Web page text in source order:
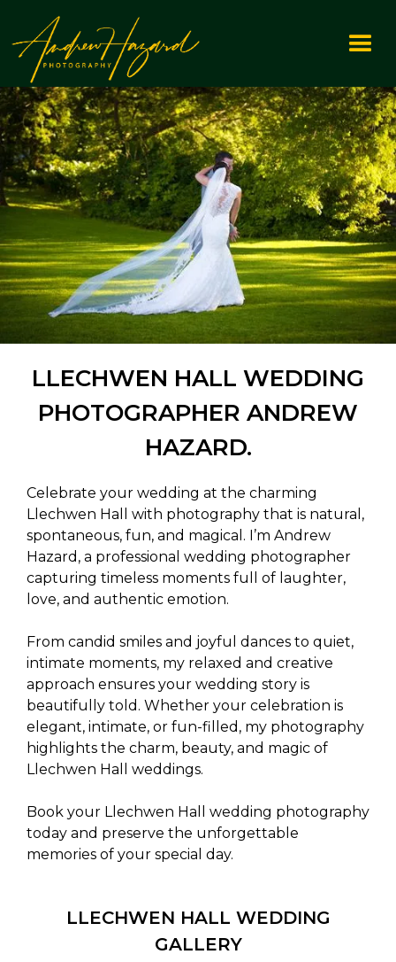
LLECHWEN HALL WEDDING
PHOTOGRAPHER ANDREW
HAZARD.
Celebrate your wedding at the charming
Llechwen Hall with photography that is natural,
spontaneous, fun, and magical. I’m Andrew
Hazard, a professional wedding photographer
capturing timeless moments full of laughter,
love, and authentic emotion.
From candid smiles and joyful dances to quiet,
intimate moments, my relaxed and creative
approach ensures your wedding story is
beautifully told. Whether your celebration is
elegant, intimate, or fun-filled, my photography
highlights the charm, beauty, and magic of
Llechwen Hall weddings.
Book your Llechwen Hall wedding photography
today and preserve the unforgettable
memories of your special day.
LLECHWEN HALL WEDDING
GALLERY